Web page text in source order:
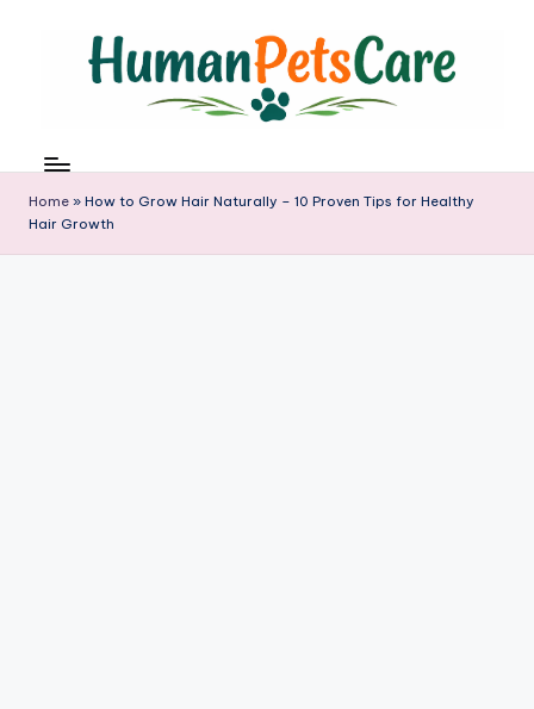
u
m
a
n
Home » How to Grow Hair Naturally – 10 Proven Tips for Healthy
Hair Growth